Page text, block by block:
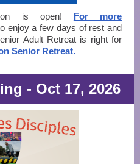
is open! For more
enjoy a few days of rest and
Adult Retreat is right for
Senior Retreat.
- Oct 17, 2026